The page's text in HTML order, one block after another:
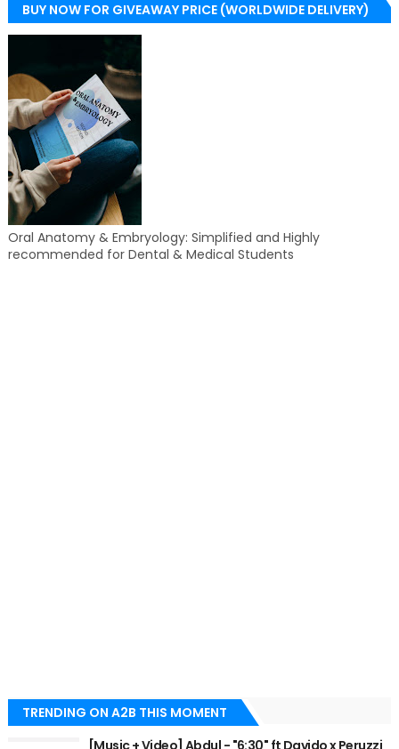
BUY NOW FOR GIVEAWAY PRICE (WORLDWIDE DELIVERY)
Oral Anatomy & Embryology: Simplified and Highly
recommended for Dental & Medical Students
TRENDING ON A2B THIS MOMENT